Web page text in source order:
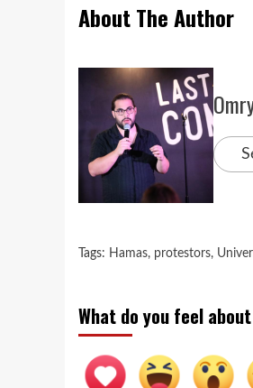
About The Author
Tags: Hamas, protestors,
What do you feel